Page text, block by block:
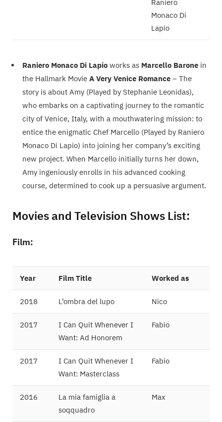
Raniero
Monaco Di
Lapio
Raniero Monaco Di Lapio works as Marcello Barone in
the Hallmark Movie A Very Venice Romance – The
story is about Amy (Played by Stephanie Leonidas),
who embarks on a captivating journey to the romantic
city of Venice, Italy, with a mouthwatering mission: to
entice the enigmatic Chef Marcello (Played by Raniero
Monaco Di Lapio) into joining her company’s exciting
new project. When Marcello initially turns her down,
Amy ingeniously enrolls in his advanced cooking
course, determined to cook up a persuasive argument.
Movies and Television Shows List:
Film:
Year Film Title Worked as
2018 L’ombra del lupo Nico
2017
I Can Quit Whenever I
Want: Ad Honorem
Fabio
2017
I Can Quit Whenever I
Want: Masterclass
Fabio
2016
La mia famiglia a
soqquadro
Max